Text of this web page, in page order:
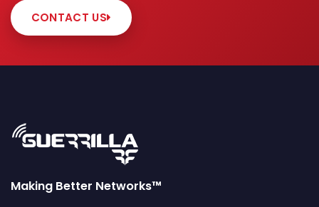
CONTACT US
Making Better Networks™